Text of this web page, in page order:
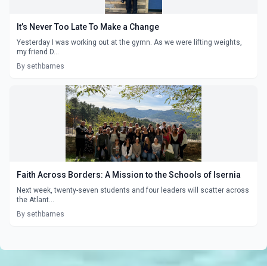
It’s Never Too Late To Make a Change
Yesterday I was working out at the gymn. As we were lifting weights,
my friend D...
By sethbarnes
Faith Across Borders: A Mission to the Schools of Isernia
Next week, twenty-seven students and four leaders will scatter across
the Atlant...
By sethbarnes